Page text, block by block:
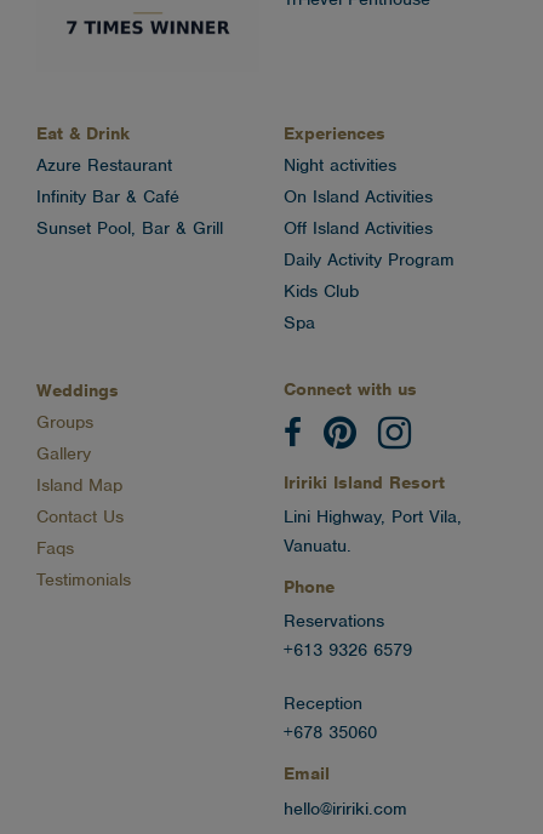
Eat & Drink
Azure Restaurant
Infinity Bar & Café
Sunset Pool, Bar & Grill
Experiences
Night activities
On Island Activities
Off Island Activities
Daily Activity Program
Kids Club
Spa
Weddings
Groups
Gallery
Island Map
Contact Us
Faqs
Testimonials
Connect with us
Iririki Island Resort
Lini Highway, Port Vila,
Vanuatu.
Phone
Reservations
+613 9326 6579
Reception
+678 35060
Email
hello@iririki.com